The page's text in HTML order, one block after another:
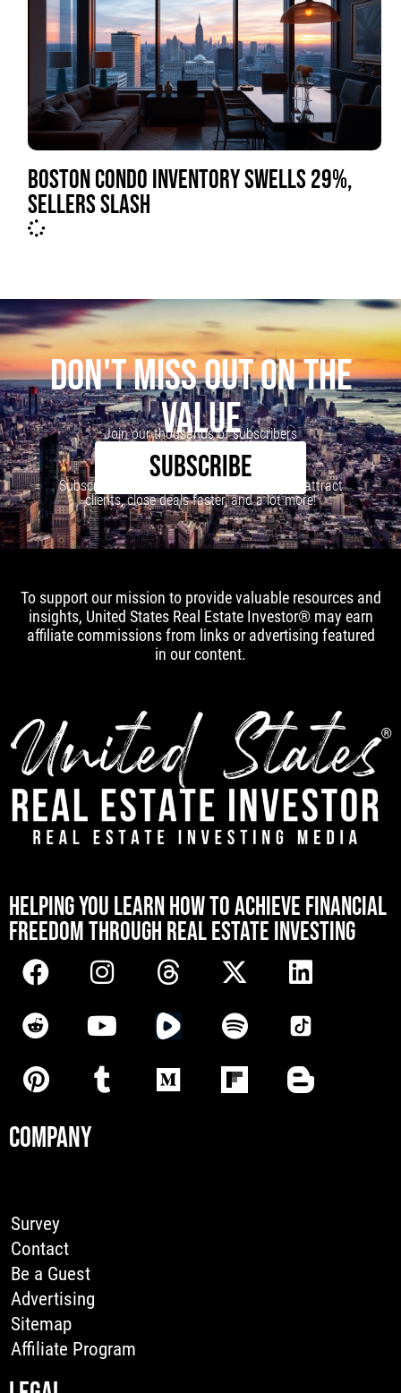
BOSTON CONDO INVENTORY SWELLS 29%,
SELLERS SLASH
DON'T MISS OUT ON THE
VALUE
Join our thousands of subscribers
SUBSCRIBE
Subscribe to our newsletter to learn how to attract
clients, close deals faster, and a lot more!
To support our mission to provide valuable resources and
insights, United States Real Estate Investor® may earn
affiliate commissions from links or advertising featured
in our content.
HELPING YOU LEARN HOW TO ACHIEVE FINANCIAL
FREEDOM THROUGH REAL ESTATE INVESTING
COMPANY
Survey
Contact
Be a Guest
Advertising
Sitemap
Affiliate Program